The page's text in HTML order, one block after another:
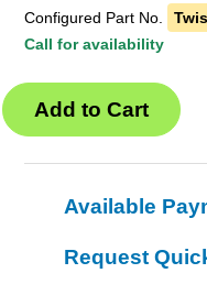
Configured Part No.
Call for availability
Available
Request